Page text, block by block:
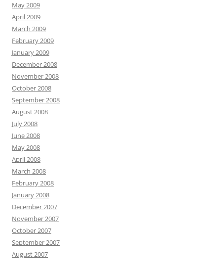
May 2009
April 2009
March 2009
February 2009
January 2009
December 2008
November 2008
October 2008
September 2008
August 2008
July 2008
June 2008
May 2008
April 2008
March 2008
February 2008
January 2008
December 2007
November 2007
October 2007
September 2007
August 2007